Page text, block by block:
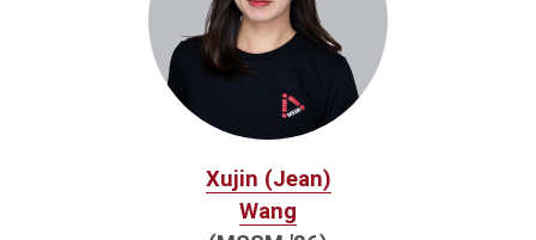
Xujin (Jean)
Wang